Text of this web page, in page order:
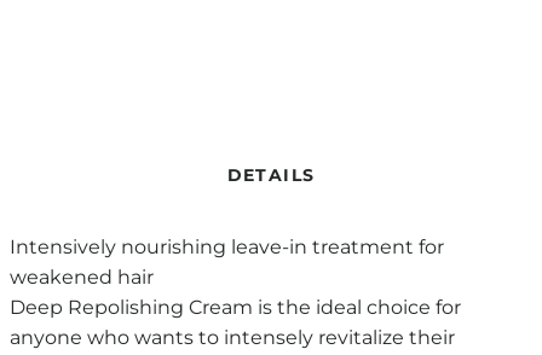
DETAILS
Intensively nourishing leave-in treatment for
weakened hair
Deep Repolishing Cream is the ideal choice for
anyone who wants to intensely revitalize their